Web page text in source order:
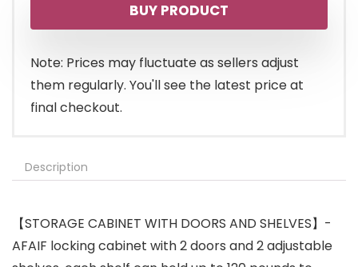
BUY PRODUCT
Note: Prices may fluctuate as sellers adjust
them regularly. You'll see the latest price at
final checkout.
Description
【STORAGE CABINET WITH DOORS AND SHELVES】-
AFAIF locking cabinet with 2 doors and 2 adjustable